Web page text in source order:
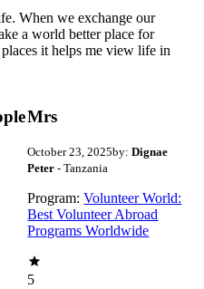
When we exchange our
a world better place for
it helps me view life in
Mrs
October 23, 2025by: Dignae
Peter- Tanzania
Program: Volunteer World:
Best Volunteer Abroad
Programs Worldwide
5